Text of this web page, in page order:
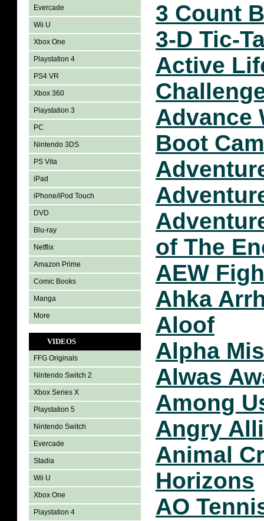
Evercade
Wii U
Xbox One
Playstation 4
PS4 VR
Xbox 360
Playstation 3
PC
Nintendo 3DS
PS Vita
iPad
iPhone/iPod Touch
DVD
Blu-ray
Netflix
Amazon Prime
Comic Books
Manga
More
VIDEOS
FFG Originals
Nintendo Switch 2
Xbox Series X
Playstation 5
Nintendo Switch
Evercade
Stadia
Wii U
Xbox One
Playstation 4
3 Count
3-D Tic-
Active
Advance
Boot
of The
AEW
Ahka
Aloof
Alpha
Alwas
Among
Angry
Animal
Horizons
AO